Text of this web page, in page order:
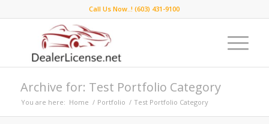
Call Us Now..! (603) 431-9100
Archive for: Test Portfolio Category
You are here: Home / Portfolio / Test Portfolio Category